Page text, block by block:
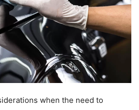
when the need to